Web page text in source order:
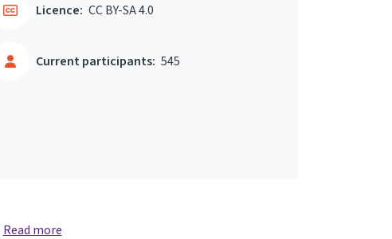
Current participants: 545
Licence: CC BY-SA 4.0
Read more